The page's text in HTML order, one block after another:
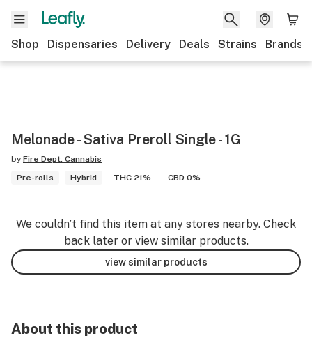
Shop Dispensaries Delivery Deals Strains Brands
Melonade - Sativa Preroll Single - 1G
by Fire Dept. Cannabis
Pre-rolls
Hybrid THC 21% CBD 0%
We couldn’t find this item at any stores nearby. Check
back later or view similar products.
view similar products
About this product